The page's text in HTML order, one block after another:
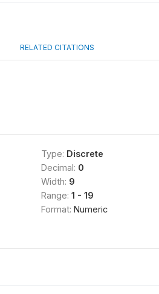
RELATED CITATIONS
Type: Discrete
Decimal: 0
Width: 9
Range: 1 - 19
Format: Numeric